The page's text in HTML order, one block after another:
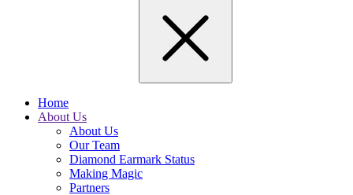
Home
About Us
About Us
Our Team
Diamond Earmark Status
Making Magic
Partners